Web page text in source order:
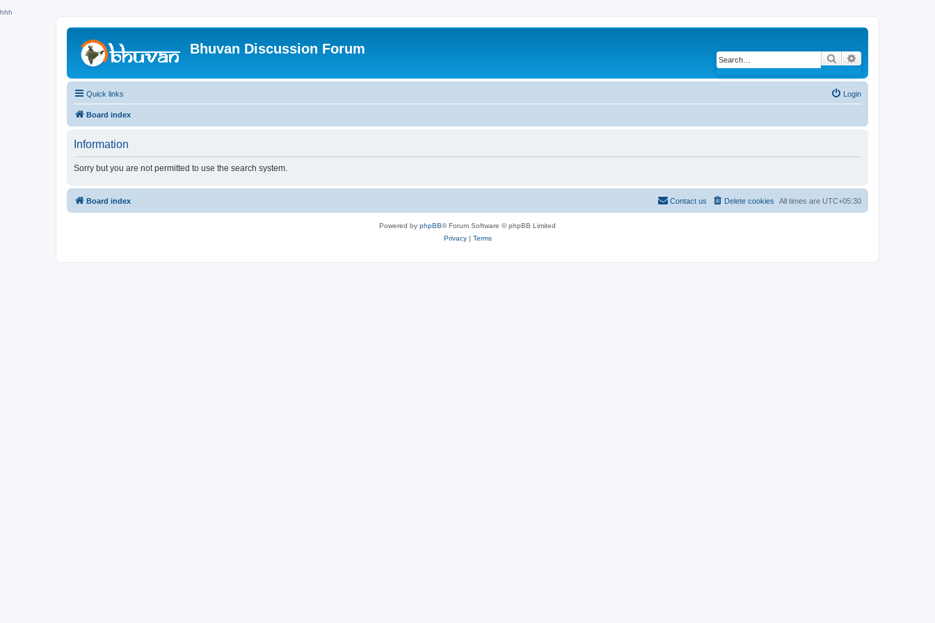
hhh
Bhuvan Discussion Forum
Search
Quick links Login
Board index
Information
Sorry but you are not permitted to use the search system.
Board index All times are UTC+05:30
Delete cookies
Contact us
Powered by phpBB® Forum Software © phpBB Limited
Privacy| Terms